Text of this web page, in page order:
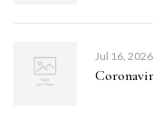
Jul 16, 2026